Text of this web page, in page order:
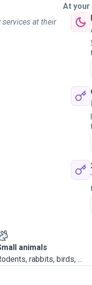
services at their
At your
animals
rabbits, birds, ...